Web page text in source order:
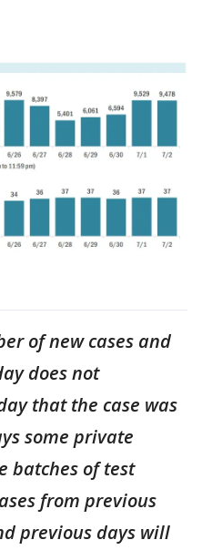
of new cases and
does not
that the case was
some private
batches of test
from previous
previous days will